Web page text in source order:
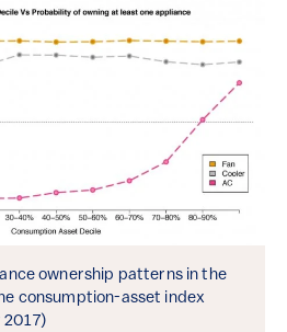
ownership patterns in the
consumption-asset index
2017)